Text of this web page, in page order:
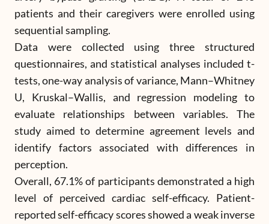
patients and their caregivers were enrolled using
sequential sampling.
Data were collected using three structured
questionnaires, and statistical analyses included t-
tests, one-way analysis of variance, Mann–Whitney
U, Kruskal–Wallis, and regression modeling to
evaluate relationships between variables. The
study aimed to determine agreement levels and
identify factors associated with differences in
perception.
Overall, 67.1% of participants demonstrated a high
level of perceived cardiac self-efficacy. Patient-
reported self-efficacy scores showed a weak inverse